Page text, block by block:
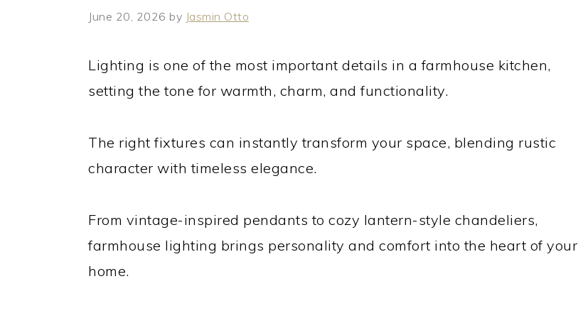
June 20, 2026 by Jasmin Otto
Lighting is one of the most important details in a farmhouse kitchen,
setting the tone for warmth, charm, and functionality.
The right fixtures can instantly transform your space, blending rustic
character with timeless elegance.
From vintage-inspired pendants to cozy lantern-style chandeliers,
farmhouse lighting brings personality and comfort into the heart of your
home.